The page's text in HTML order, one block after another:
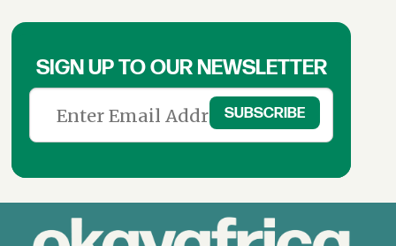
SIGN UP TO OUR NEWSLETTER